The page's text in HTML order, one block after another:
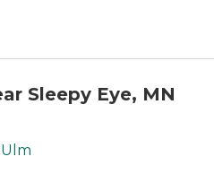
Sleepy Eye, MN